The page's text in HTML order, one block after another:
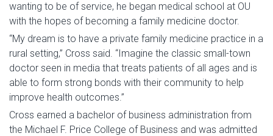
wanting to be of service, he began medical school at OU
with the hopes of becoming a family medicine doctor.
“My dream is to have a private family medicine practice in a
rural setting,” Cross said. “Imagine the classic small-town
doctor seen in media that treats patients of all ages and is
able to form strong bonds with their community to help
improve health outcomes.”
Cross earned a bachelor of business administration from
the Michael F. Price College of Business and was admitted